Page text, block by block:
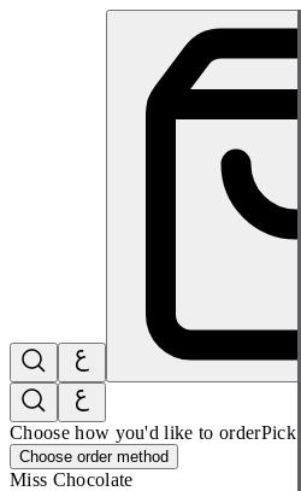
Choose how you'd like to orderPick
Choose order method
Miss Chocolate
Miss Chocolate | Online Ordering